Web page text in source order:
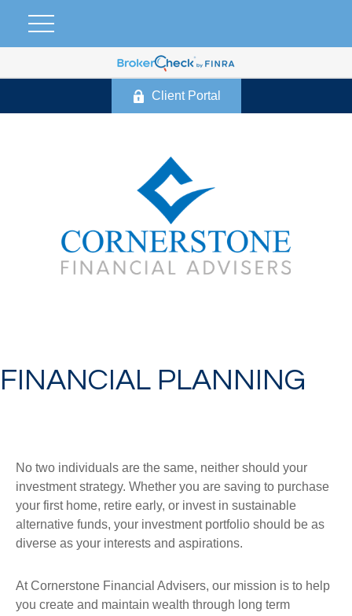
Client Portal
FINANCIAL PLANNING
No two individuals are the same, neither should your
investment strategy. Whether you are saving to purchase
your first home, retire early, or invest in sustainable
alternative funds, your investment portfolio should be as
diverse as your interests and aspirations.
At Cornerstone Financial Advisers, our mission is to help
you create and maintain wealth through long term